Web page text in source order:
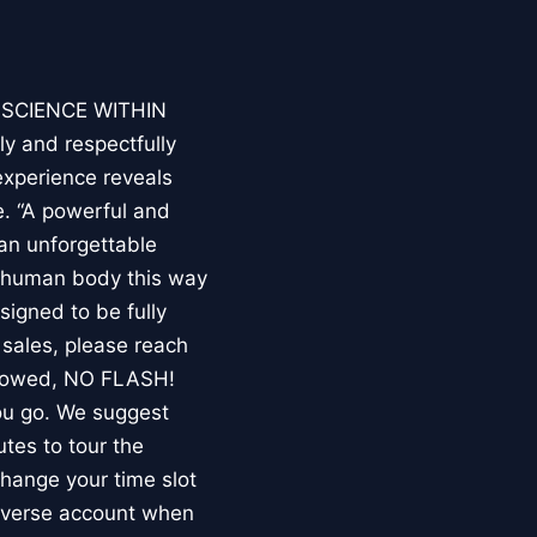
WITHIN
and respectfully
reveals
“A powerful and
unforgettable
body this way
to be fully
please reach
NO FLASH!
go. We suggest
to tour the
your time slot
account when